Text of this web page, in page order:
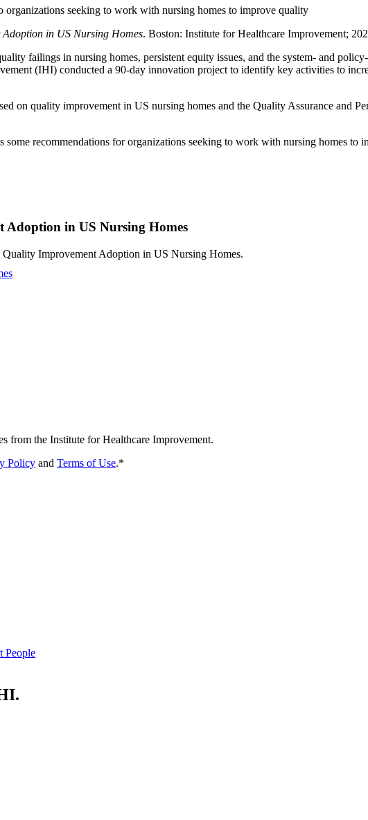
organizations seeking to work with nursing homes to improve quality
in US Nursing Homes. Boston: Institute for Healthcare Improvement;
failings in nursing homes, persistent equity issues, and the system- and
(IHI) conducted a 90-day innovation project to identify key activities to
on quality improvement in US nursing homes and the Quality Assurance and
some recommendations for organizations seeking to work with nursing homes to
in US Nursing Homes
Enhancing Quality Improvement Adoption in US
from the Institute for Healthcare Improvement.
Policy and Terms of Use.*
People